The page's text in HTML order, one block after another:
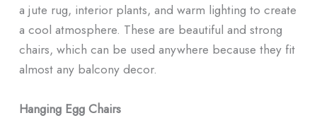
a jute rug, interior plants, and warm lighting to create
a cool atmosphere. These are beautiful and strong
chairs, which can be used anywhere because they fit
almost any balcony decor.
Hanging Egg Chairs